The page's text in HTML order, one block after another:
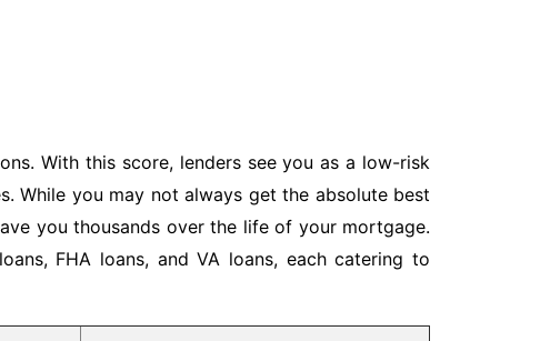
With this score, lenders see you as a low-risk
While you may not always get the absolute best
you thousands over the life of your mortgage.
FHA loans, and VA loans, each catering to